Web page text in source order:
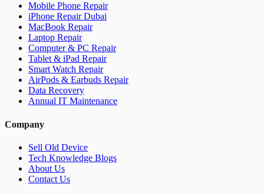
Mobile Phone Repair
iPhone Repair Dubai
MacBook Repair
Laptop Repair
Computer & PC Repair
Tablet & iPad Repair
Smart Watch Repair
AirPods & Earbuds Repair
Data Recovery
Annual IT Maintenance
Company
Sell Old Device
Tech Knowledge Blogs
About Us
Contact Us